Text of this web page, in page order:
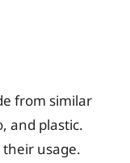
from similar
and plastic.
usage.